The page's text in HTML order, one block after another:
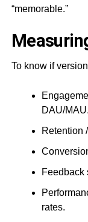
“memorable.”
To know if
DAU/MAU.
Retention
Feedback
rates.